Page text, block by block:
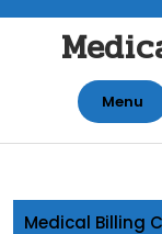
content
Menu
Medical Billing